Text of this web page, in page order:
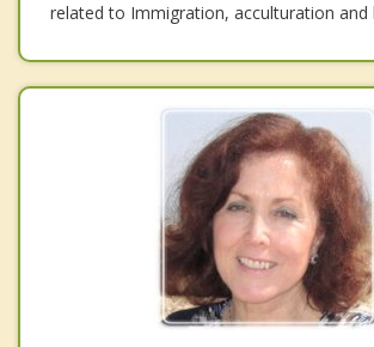
related to Immigration, acculturation and